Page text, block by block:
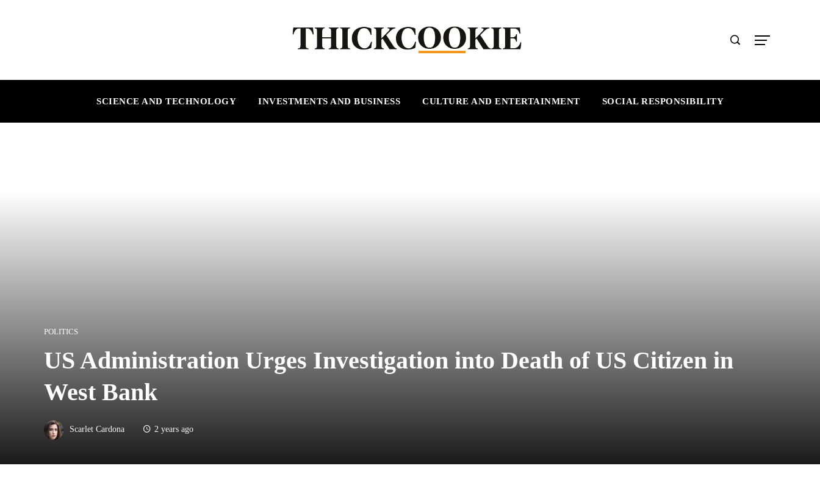
SCIENCE AND TECHNOLOGY INVESTMENTS AND BUSINESS CULTURE AND ENTERTAINMENT SOCIAL RESPONSIBILITY
POLITICS
US Administration Urges Investigation into Death of US Citizen in
West Bank
Scarlet Cardona 2 years ago